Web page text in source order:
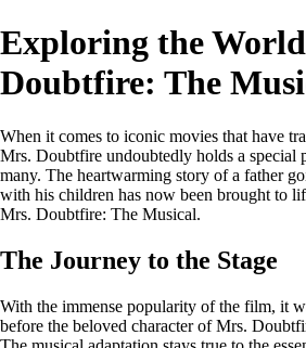
Exploring the
Doubtfire: The
When it comes to iconic movies that have
Mrs. Doubtfire undoubtedly holds a special
many. The heartwarming story of a father
with his children has now been brought to
Mrs. Doubtfire: The Musical.
The Journey to the Stage
With the immense popularity of the film, it
before the beloved character of Mrs.